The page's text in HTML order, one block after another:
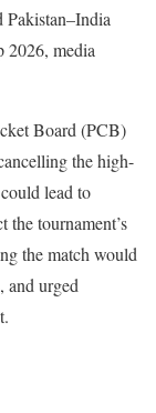
Pakistan–India
2026, media
Board (PCB)
the high-
lead to
the tournament’s
the match would
and urged